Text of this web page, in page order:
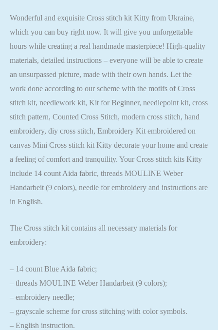
Wonderful and exquisite Cross stitch kit Kitty from Ukraine,
which you can buy right now. It will give you unforgettable
hours while creating a real handmade masterpiece! High-quality
materials, detailed instructions – everyone will be able to create
an unsurpassed picture, made with their own hands. Let the
work done according to our scheme with the motifs of Cross
stitch kit, needlework kit, Kit for Beginner, needlepoint kit, cross
stitch pattern, Counted Cross Stitch, modern cross stitch, hand
embroidery, diy cross stitch, Embroidery Kit embroidered on
canvas Mini Cross stitch kit Kitty decorate your home and create
a feeling of comfort and tranquility. Your Cross stitch kits Kitty
include 14 count Aida fabric, threads MOULINE Weber
Handarbeit (9 colors), needle for embroidery and instructions are
in English.
The Cross stitch kit contains all necessary materials for
embroidery:
– 14 count Blue Aida fabric;
– threads MOULINE Weber Handarbeit (9 colors);
– embroidery needle;
– grayscale scheme for cross stitching with color symbols.
– English instruction.